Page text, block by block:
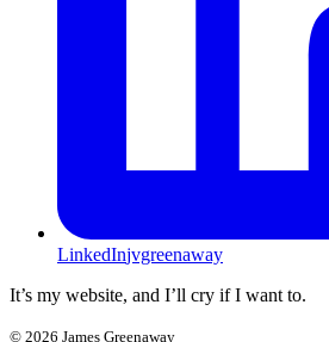
LinkedInjvgreenaway
It’s my website, and I’ll cry if I want to.
© 2026 James Greenaway